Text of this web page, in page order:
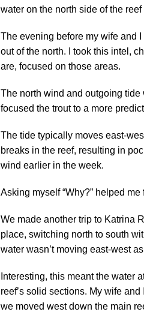
water on the north side of the
The evening before my wife and
out of the north. I took this intel,
are, focused on those areas.
The north wind and outgoing
focused the trout to a more
The tide typically moves east-
breaks in the reef, resulting in
wind earlier in the week.
Asking myself “Why?” helped
We made another trip to Katrina
place, switching north to south
water wasn’t moving east-west
Interesting, this meant the water
reef’s solid sections. My wife
we moved west down the main